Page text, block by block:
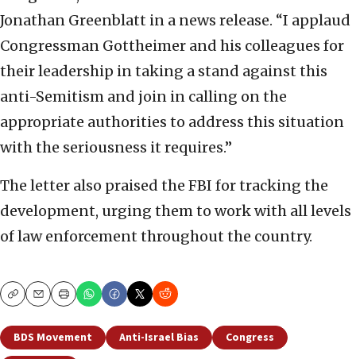
Jonathan Greenblatt in a news release. “I applaud
Congressman Gottheimer and his colleagues for
their leadership in taking a stand against this
anti-Semitism and join in calling on the
appropriate authorities to address this situation
with the seriousness it requires.”
The letter also praised the FBI for tracking the
development, urging them to work with all levels
of law enforcement throughout the country.
CopyEmailPrint
BDS Movement Anti-Israel Bias
Congress